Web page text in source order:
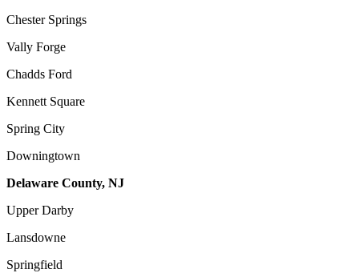
Chester Springs
Vally Forge
Chadds Ford
Kennett Square
Spring City
Downingtown
Delaware County, NJ
Upper Darby
Lansdowne
Springfield